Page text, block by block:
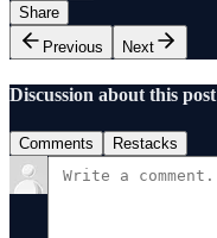
Share
Previous
Next
Discussion about this post
Comments Restacks